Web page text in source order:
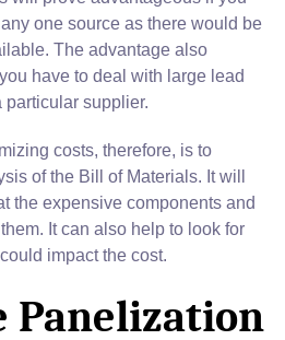
one source as there would be
The advantage also
have to deal with large lead
particular supplier.
costs, therefore, is to
of the Bill of Materials. It will
the expensive components and
It can also help to look for
impact the cost.
Panelization